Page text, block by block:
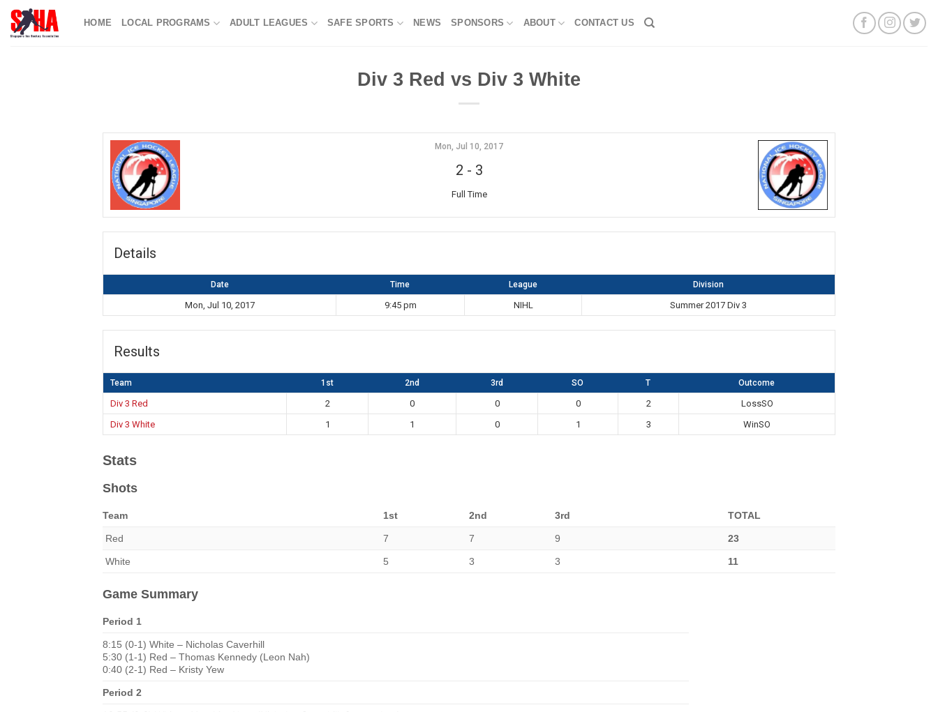
Skip
HOME LOCAL PROGRAMS ADULT LEAGUES SAFE SPORTS NEWS SPONSORS ABOUT CONTACT US
Div 3 Red vs Div 3 White
Mon, Jul 10, 2017
2 - 3
Full Time
Details
Date Time League Division
Mon, Jul 10, 2017 9:45 pm NIHL Summer 2017 Div 3
Results
Team 1st 2nd 3rd SO T Outcome
Div 3 Red 2 0 0 0 2
LossSO
Div 3 White
1 1 0 1 3 WinSO
Stats
Shots
Team 1st 2nd 3rd TOTAL
Red 7 7 9 23
White 5 3 3 11
Game Summary
Period 1
8:15 (0-1) White – Nicholas Caverhill
5:30 (1-1) Red – Thomas Kennedy (Leon Nah)
0:40 (2-1) Red – Kristy Yew
Period 2